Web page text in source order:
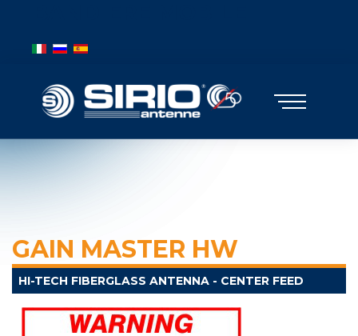
Select your language
GAIN MASTER HW
HI-TECH FIBERGLASS ANTENNA - CENTER FEED